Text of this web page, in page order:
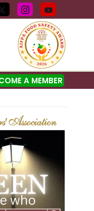
A MEMBER